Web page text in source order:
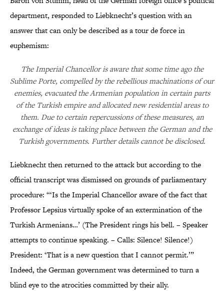
department, responded to Liebknecht’s question with an
answer that can only be described as a tour de force in
euphemism:
The Imperial Chancellor is aware that some time ago the
Sublime Porte, compelled by the rebellious machinations of our
enemies, evacuated the Armenian population in certain parts
of the Turkish empire and allocated new residential areas to
them. Due to certain repercussions of these measures, an
exchange of ideas is taking place between the German and the
Turkish governments. Further details cannot be disclosed.
Liebknecht then returned to the attack but according to the
official transcript was dismissed on grounds of parliamentary
procedure: “‘Is the Imperial Chancellor aware of the fact that
Professor Lepsius virtually spoke of an extermination of the
Turkish Armenians…’ (The President rings his bell. – Speaker
attempts to continue speaking. – Calls: Silence! Silence!)
President: ‘That is a new question that I cannot permit.’”
Indeed, the German government was determined to turn a
blind eye to the atrocities committed by their ally.